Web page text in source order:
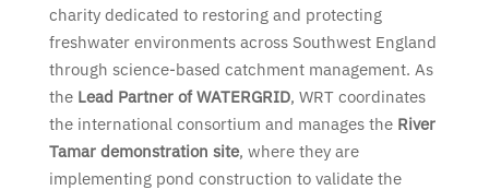
charity dedicated to restoring and protecting
freshwater environments across Southwest England
through science-based catchment management. As
the Lead Partner of WATERGRID, WRT coordinates
the international consortium and manages the River
Tamar demonstration site, where they are
implementing pond construction to validate the